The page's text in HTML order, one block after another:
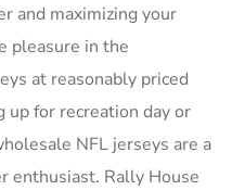
and maximizing your
pleasure in the
at reasonably priced
up for recreation day or
NFL jerseys are a
enthusiast. Rally House